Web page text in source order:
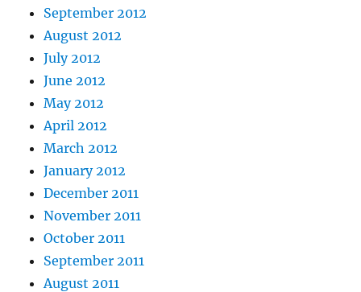
September 2012
August 2012
July 2012
June 2012
May 2012
April 2012
March 2012
January 2012
December 2011
November 2011
October 2011
September 2011
August 2011